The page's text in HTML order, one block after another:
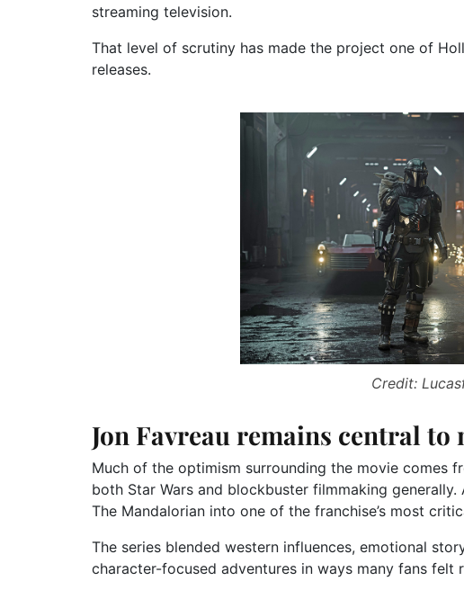
streaming television.
That level of scrutiny has made the project one of
releases.
Credit:
Jon Favreau remains central to
Much of the optimism surrounding the movie comes
both Star Wars and blockbuster filmmaking
The Mandalorian into one of the franchise’s most
The series blended western influences, emotional
character-focused adventures in ways many fans felt